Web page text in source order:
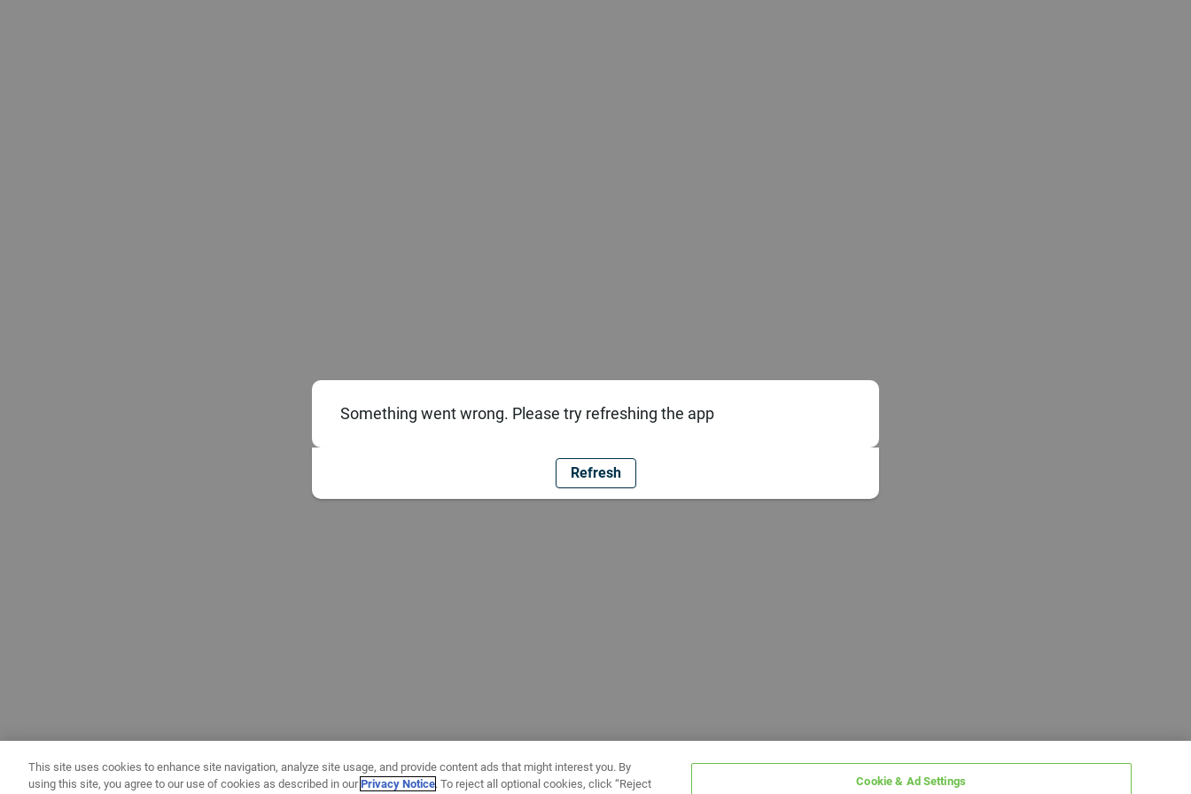
Something went wrong. Please try refreshing the app
Refresh
This site uses cookies to enhance site navigation, analyze site usage, and provide content ads that might interest you. By
using this site, you agree to our use of cookies as described in ourPrivacy Notice. To reject all optional cookies, click “Reject Cookie & Ad Settings